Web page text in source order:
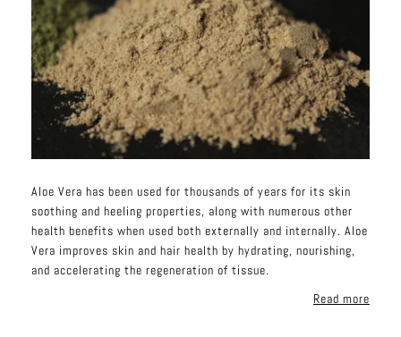
Aloe Vera has been used for thousands of years for its skin
soothing and heeling properties, along with numerous other
health benefits when used both externally and internally. Aloe
Vera improves skin and hair health by hydrating, nourishing,
and accelerating the regeneration of tissue.
Read more